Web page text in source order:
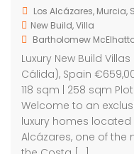
Los Alcázares, Murcia,
New Build,Villa
Bartholomew
Luxury New Build
Cálida), Spain
118 sqm | 258 sqm
Welcome to an
luxury homes
Alcázares, one of